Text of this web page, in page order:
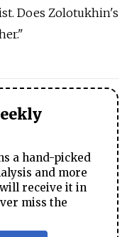
Does Zolotukhin's
a hand-picked
and more
receive it in
miss the